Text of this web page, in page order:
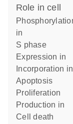
role in cell
phosphorylation
in
S phase
expression in
incorporation in
apoptosis
proliferation
production in
cell death